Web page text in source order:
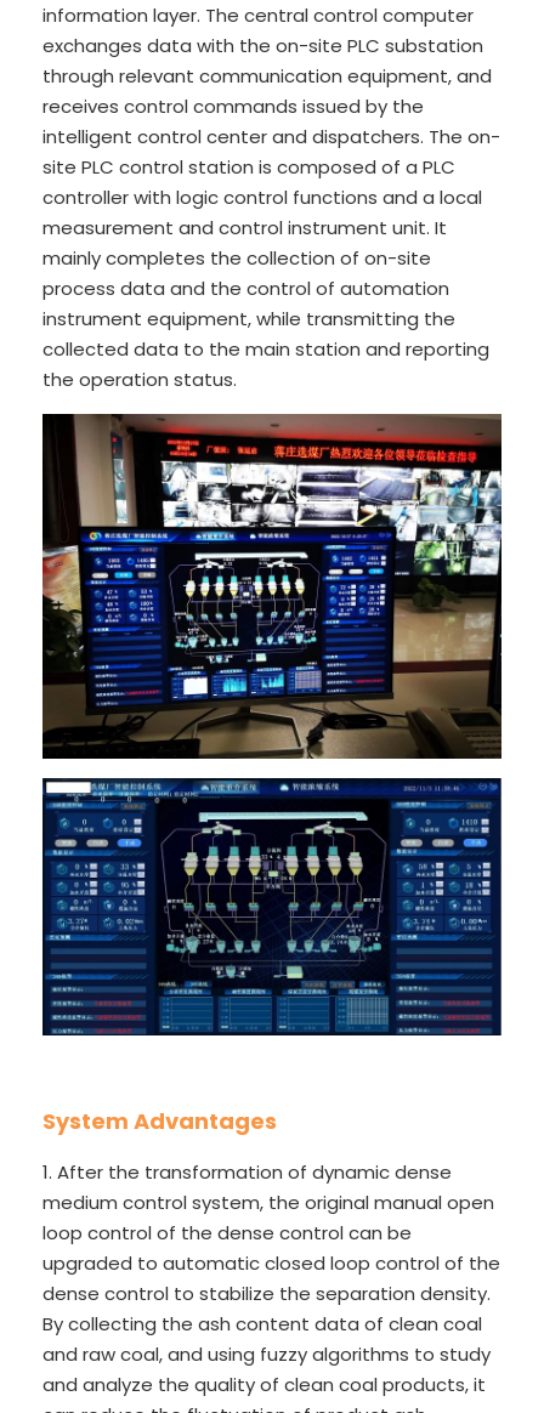
information layer. The central control computer
exchanges data with the on-site PLC substation
through relevant communication equipment, and
receives control commands issued by the
intelligent control center and dispatchers. The on-
site PLC control station is composed of a PLC
controller with logic control functions and a local
measurement and control instrument unit. It
mainly completes the collection of on-site
process data and the control of automation
instrument equipment, while transmitting the
collected data to the main station and reporting
the operation status.
System Advantages
1. After the transformation of dynamic dense
medium control system, the original manual open
loop control of the dense control can be
upgraded to automatic closed loop control of the
dense control to stabilize the separation density.
By collecting the ash content data of clean coal
and raw coal, and using fuzzy algorithms to study
and analyze the quality of clean coal products, it